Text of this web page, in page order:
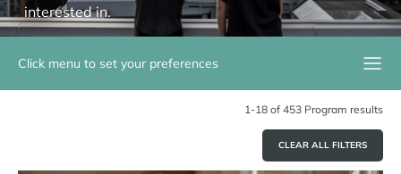
interested in.
Click menu to set your preferences
1-18 of 453 Program results
CLEAR ALL FILTERS